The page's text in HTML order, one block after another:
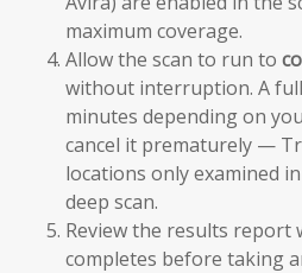
maximum coverage.
Allow the scan to run to
without interruption. A full
minutes depending on
cancel it prematurely —
locations only examined
deep scan.
Review the results report
completes before taking